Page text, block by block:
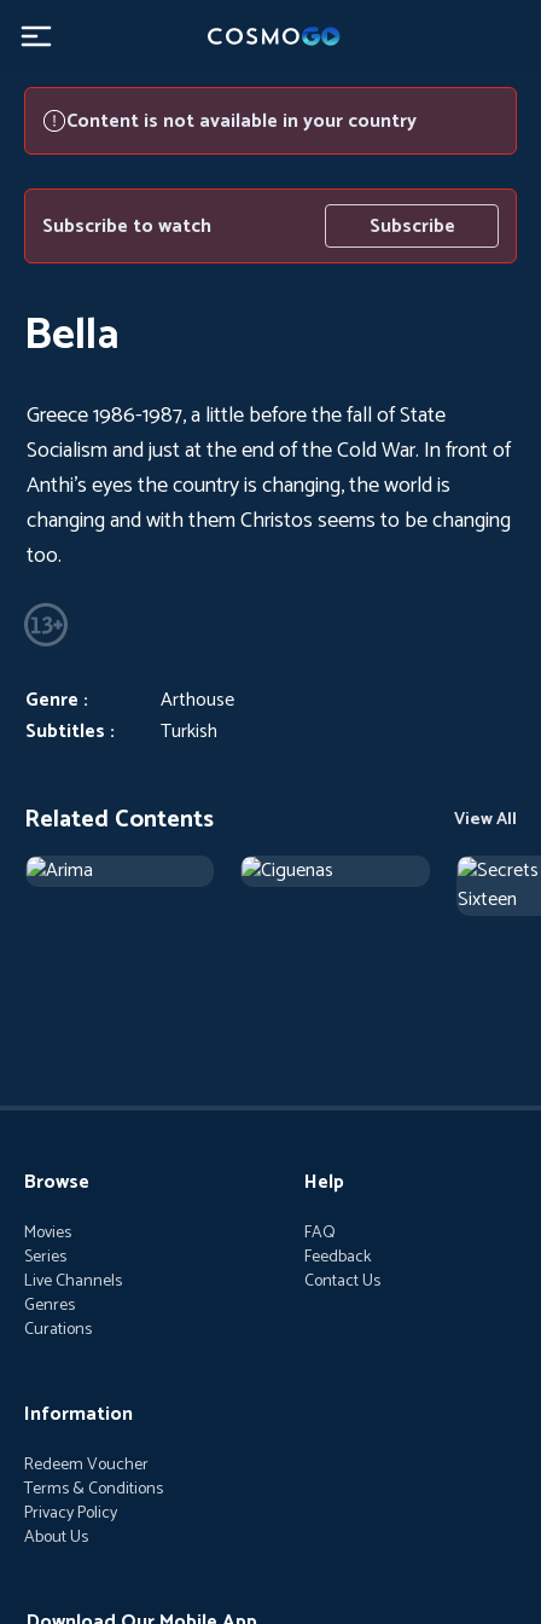
Content is not available in your country
Subscribe to watch Subscribe
Bella
Greece 1986-1987, a little before the fall of State
Socialism and just at the end of the Cold War. In front of
Anthi's eyes the country is changing, the world is
changing and with them Christos seems to be changing
too.
Genre :
Arthouse
Subtitles :
Turkish
Related Contents View All
Browse
Movies
Series
Live Channels
Genres
Curations
Help
FAQ
Feedback
Contact Us
Information
Redeem Voucher
Terms & Conditions
Privacy Policy
About Us